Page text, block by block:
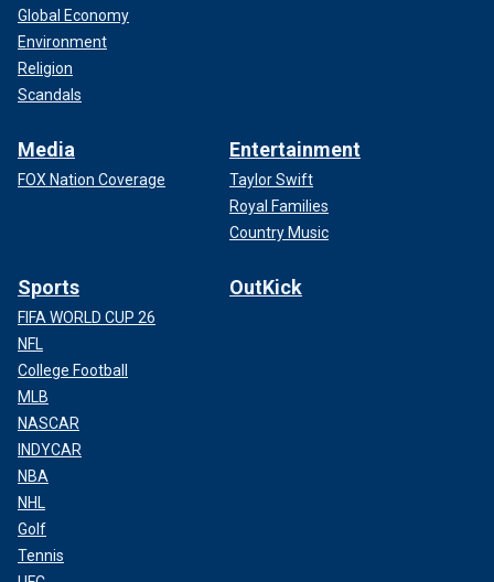
Global Economy
Environment
Religion
Scandals
Media
FOX Nation Coverage
Entertainment
Taylor Swift
Royal Families
Country Music
Sports
FIFA WORLD CUP 26
NFL
College Football
MLB
NASCAR
INDYCAR
NBA
NHL
Golf
Tennis
OutKick